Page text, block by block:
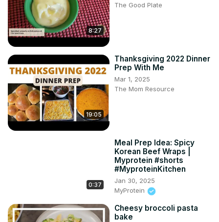
8:27
The Good Plate
19:05
Thanksgiving 2022 Dinner
Prep With Me
Mar 1, 2025
The Mom Resource
0:37
Meal Prep Idea: Spicy
Korean Beef Wraps |
Myprotein #shorts
#MyproteinKitchen
Jan 30, 2025
MyProtein
Cheesy broccoli pasta
bake